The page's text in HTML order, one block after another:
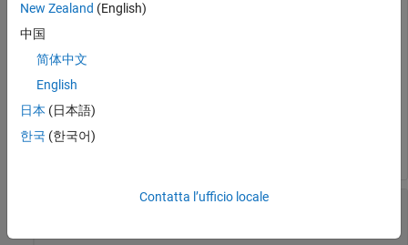
PurchaseDate, SaleDate, Maturity)
TBEDiscount =
    0.0478
Compute the True Break-Even Discount Using
New Zealand (English)
中国
简体中文
English
日本 (日本語)
한국 (한국어)
Contatta l’ufficio locale